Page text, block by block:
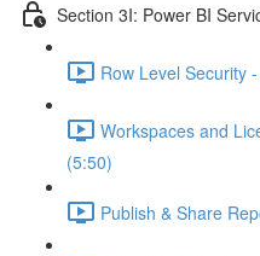
Section 3I: Power BI
Row Level Security
Workspaces and
(5:50)
Publish & Share